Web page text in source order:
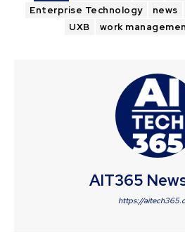
Enterprise Technology
news
UXB
work
AIT365
https://